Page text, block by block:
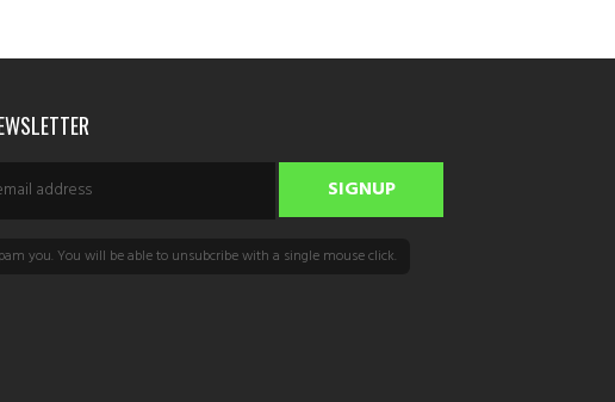
you. You will be able to unsubcribe with a single mouse click.